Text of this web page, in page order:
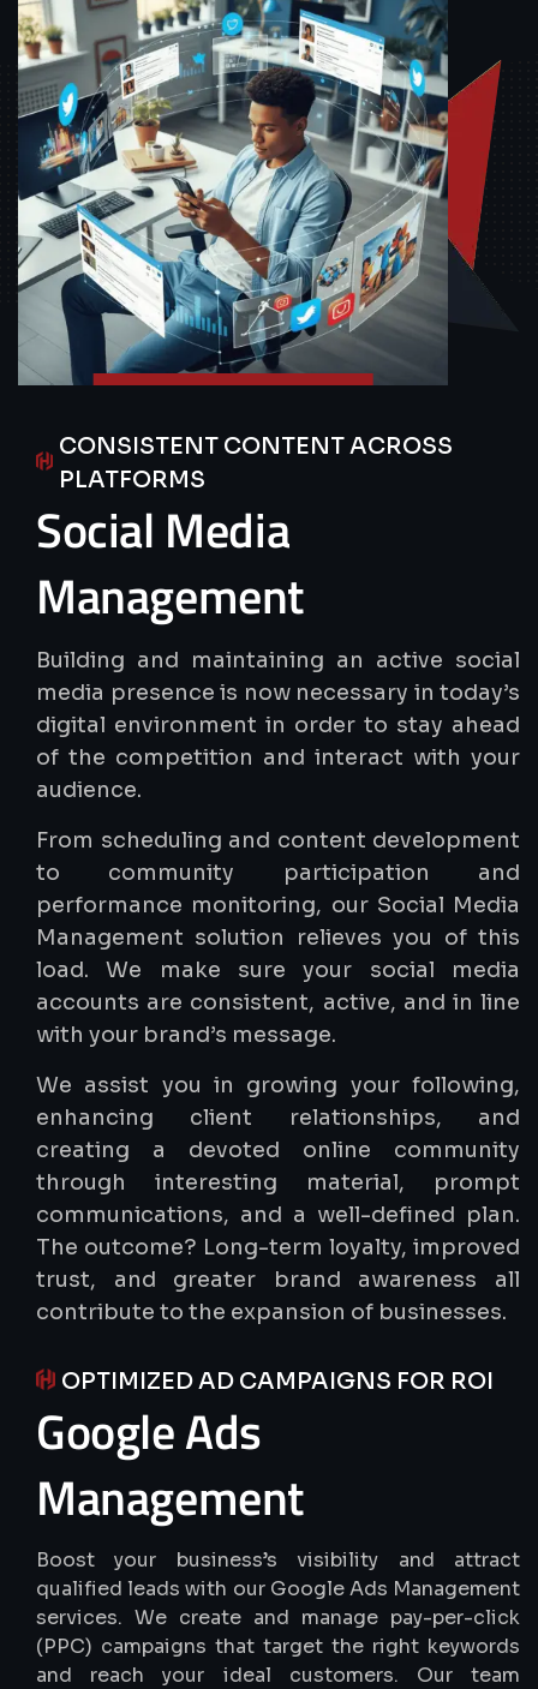
CONSISTENT CONTENT ACROSS
PLATFORMS
Social Media
Management
Building and maintaining an active social
media presence is now necessary in today’s
digital environment in order to stay ahead
of the competition and interact with your
audience.
From scheduling and content development
to community participation and
performance monitoring, our Social Media
Management solution relieves you of this
load. We make sure your social media
accounts are consistent, active, and in line
with your brand’s message.
We assist you in growing your following,
enhancing client relationships, and
creating a devoted online community
through interesting material, prompt
communications, and a well-defined plan.
The outcome? Long-term loyalty, improved
trust, and greater brand awareness all
contribute to the expansion of businesses.
OPTIMIZED AD CAMPAIGNS FOR ROI
GoogleAds
Management
Boost your business’s visibility and attract
qualified leads with our Google Ads Management
services. We create and manage pay-per-click
(PPC) campaigns that target the right keywords
and reach your ideal customers. Our team